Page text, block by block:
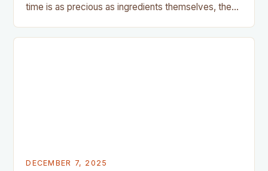
time is as precious as ingredients themselves, the
for home cooks everywhere. This innovative
DECEMBER 7, 2025